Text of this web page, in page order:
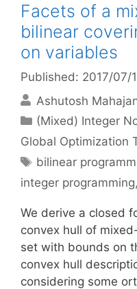
Facets of a
bilinear
on variables
Published: 2017/07/
Ashutosh
Categories
(Mixed) Integer
Global Optimization
Tags
bilinear
integer programming,
We derive a closed
convex hull of
set with bounds on
convex hull
considering some